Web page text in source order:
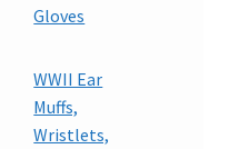
Gloves
WWII Ear
Muffs,
Wristlets,